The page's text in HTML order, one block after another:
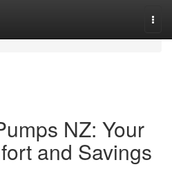
NZ: Your
and Savings